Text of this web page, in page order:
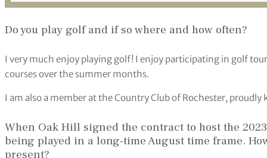
Do you play golf and if so where and how often?
I very much enjoy playing golf! I enjoy participating in golf
courses over the summer months.
I am also a member at the Country Club of Rochester, proudly
When Oak Hill signed the contract to host the
being played in a long-time August time frame.
present?